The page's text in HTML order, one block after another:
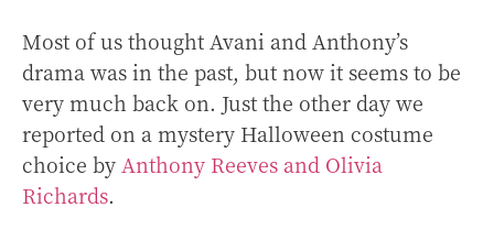
Most of us thought Avani and Anthony’s
drama was in the past, but now it seems to be
very much back on. Just the other day we
reported on a mystery Halloween costume
choice by Anthony Reeves and Olivia
Richards.